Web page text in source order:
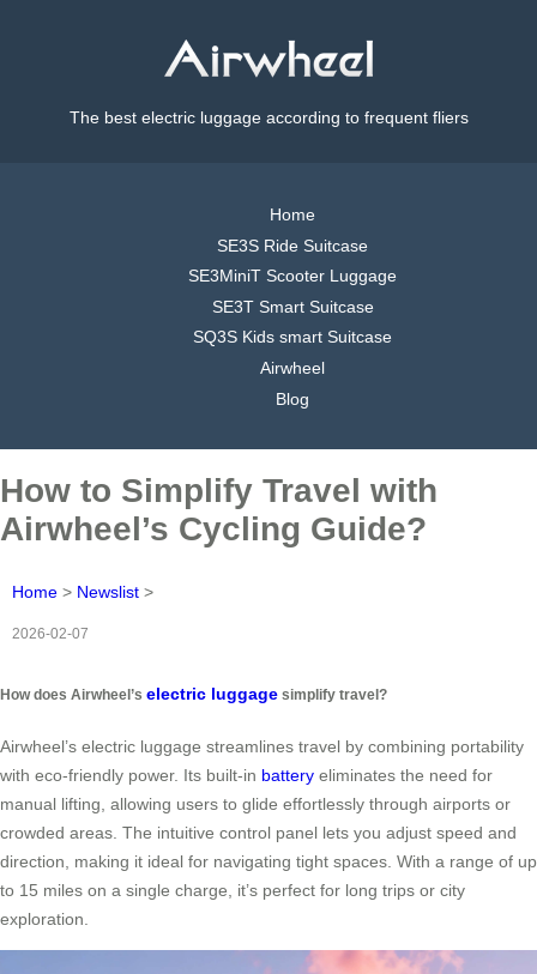
The best electric luggage according to frequent fliers
Home
SE3S Ride Suitcase
SE3MiniT Scooter Luggage
SE3T Smart Suitcase
SQ3S Kids smart Suitcase
Airwheel
Blog
How to Simplify Travel with
Airwheel’s Cycling Guide?
Home > Newslist >
2026-02-07
How does Airwheel’s electric luggage simplify travel?
Airwheel’s electric luggage streamlines travel by combining portability
with eco-friendly power. Its built-in battery eliminates the need for
manual lifting, allowing users to glide effortlessly through airports or
crowded areas. The intuitive control panel lets you adjust speed and
direction, making it ideal for navigating tight spaces. With a range of up
to 15 miles on a single charge, it’s perfect for long trips or city
exploration.